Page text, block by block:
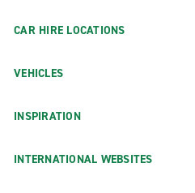
CAR HIRE LOCATIONS
VEHICLES
INSPIRATION
INTERNATIONAL WEBSITES